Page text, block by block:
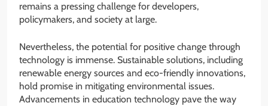
remains a pressing challenge for developers,
policymakers, and society at large.
Nevertheless, the potential for positive change through
technology is immense. Sustainable solutions, including
renewable energy sources and eco-friendly innovations,
hold promise in mitigating environmental issues.
Advancements in education technology pave the way